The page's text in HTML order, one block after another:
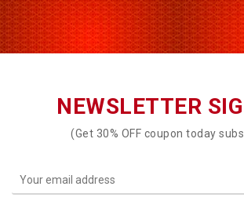
NEWSLETTER
(Get 30% OFF coupon today